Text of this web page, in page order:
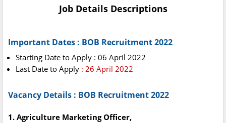
Job Details Descriptions
Important Dates : BOB Recruitment 2022
Starting Date to Apply : 06 April 2022
Last Date to Apply : 26 April 2022
Vacancy Details : BOB Recruitment 2022
1. Agriculture Marketing Officer,